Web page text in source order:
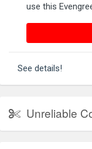
use this
See details!
Unreliable